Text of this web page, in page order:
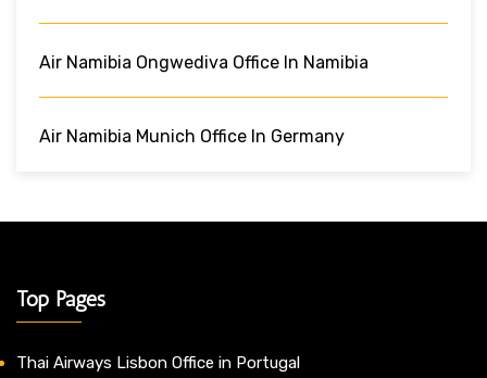
Air Namibia Ongwediva Office In Namibia
Air Namibia Munich Office In Germany
Top Pages
Thai Airways Lisbon Office in Portugal